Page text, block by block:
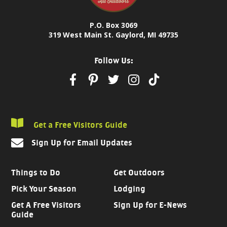
P.O. Box 3069
319 West Main St. Gaylord, MI 49735
Things to Do
Get Outdoors
Pick Your Season
Lodging
Get A Free Visitors
Guide
Sign Up for E-News
Follow Us:
Get a Free Visitors Guide
Sign Up for Email Updates